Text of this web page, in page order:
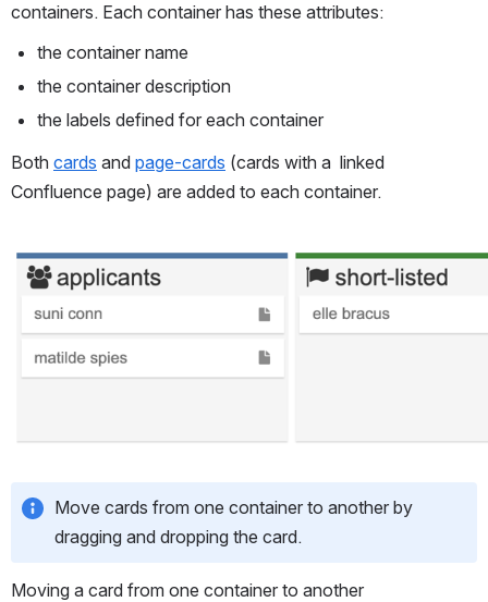
containers. Each container has these attributes:
the container name
the container description
the labels defined for each container
Both cards and page-cards (cards with a  linked
Confluence page) are added to each container.
Move cards from one container to another by
dragging and dropping the card.
Moving a card from one container to another